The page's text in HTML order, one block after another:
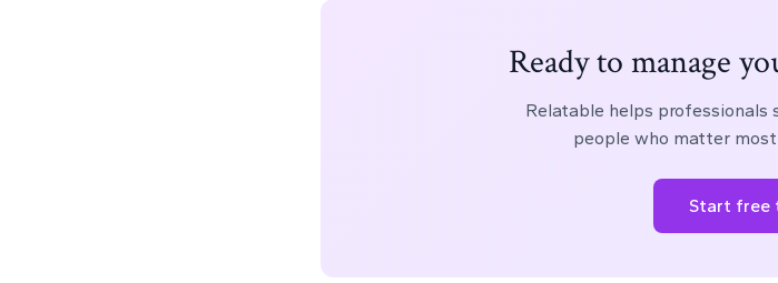
Ready to manage
Relatable helps professionals
people who matter
Start free